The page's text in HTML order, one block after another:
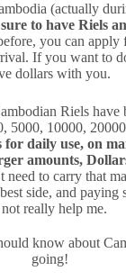
(actually
to have Riels
you can apply
If you want to
dollars with you.
Riels have
5000, 10000,
for daily use, on
amounts,
need to carry that
side, and paying
really help me.